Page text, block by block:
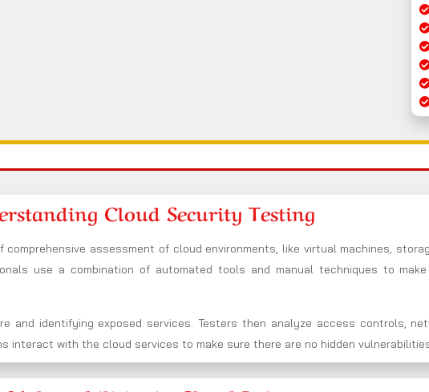
Cloud Security Testing
comprehensive assessment of cloud environments, like virtual machines,
use a combination of automated tools and manual techniques to
and identifying exposed services. Testers then analyze access controls,
interact with the cloud services to make sure there are no hidden